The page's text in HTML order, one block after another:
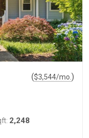
($3,544/mo. )
2,248